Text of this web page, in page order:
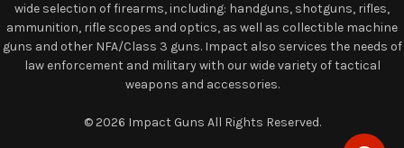
wide selection of firearms, including: handguns, shotguns, rifles,
ammunition, rifle scopes and optics, as well as collectible machine
guns and other NFA/Class 3 guns. Impact also services the needs of
law enforcement and military with our wide variety of tactical
weapons and accessories.
© 2026 Impact Guns All Rights Reserved.